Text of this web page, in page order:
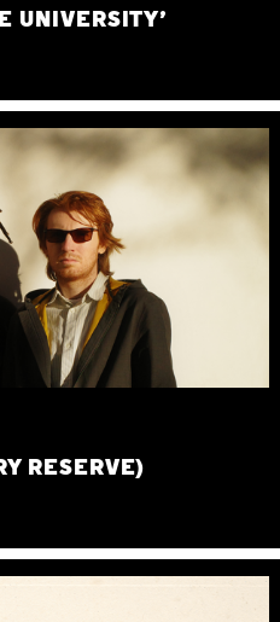
UNIVERSITY’
RESERVE)